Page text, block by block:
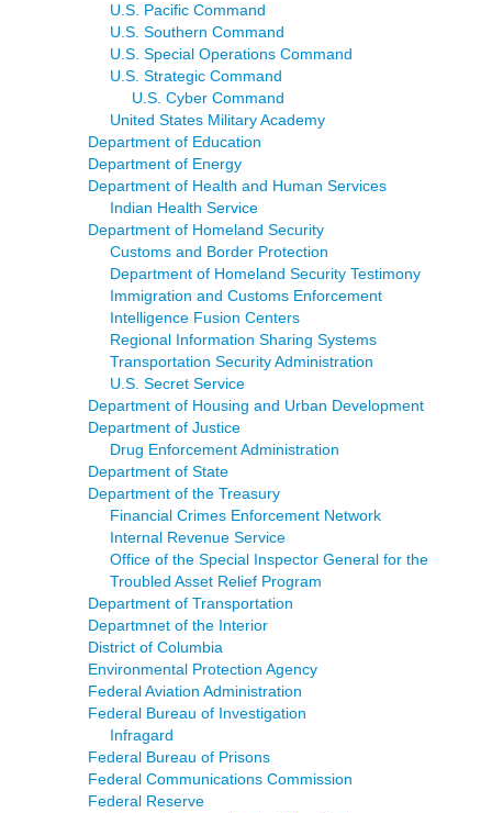
U.S. Pacific Command
U.S. Southern Command
U.S. Special Operations Command
U.S. Strategic Command
U.S. Cyber Command
United States Military Academy
Department of Education
Department of Energy
Department of Health and Human Services
Indian Health Service
Department of Homeland Security
Customs and Border Protection
Department of Homeland Security Testimony
Immigration and Customs Enforcement
Intelligence Fusion Centers
Regional Information Sharing Systems
Transportation Security Administration
U.S. Secret Service
Department of Housing and Urban Development
Department of Justice
Drug Enforcement Administration
Department of State
Department of the Treasury
Financial Crimes Enforcement Network
Internal Revenue Service
Office of the Special Inspector General for the
Troubled Asset Relief Program
Department of Transportation
Departmnet of the Interior
District of Columbia
Environmental Protection Agency
Federal Aviation Administration
Federal Bureau of Investigation
Infragard
Federal Bureau of Prisons
Federal Communications Commission
Federal Reserve